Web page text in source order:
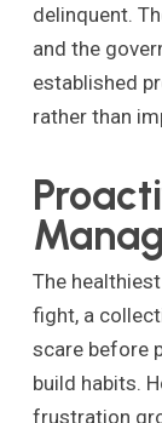
delinquent.
and the
established
rather than
The
fight, a
scare before
build habits.
frustration